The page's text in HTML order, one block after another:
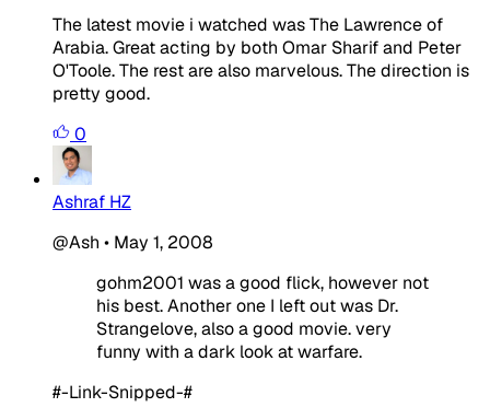
The latest movie i watched was The Lawrence of
Arabia. Great acting by both Omar Sharif and Peter
O'Toole. The rest are also marvelous. The direction is
pretty good.
0
Ashraf HZ
@Ash • May 1, 2008
gohm2001 was a good flick, however not
his best. Another one I left out was Dr.
Strangelove, also a good movie. very
funny with a dark look at warfare.
#-Link-Snipped-#